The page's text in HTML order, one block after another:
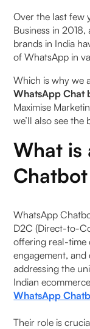
1. CRM
2. Smart
Conversion
4. Data-
5.
2. Wati
4. DelightChat
5. Interakt
6. Yellow.ai
7. Bik
Over the last few
Business in
brands in India
of WhatsApp in
‍Which is why we
WhatsApp Chat
Maximise
we’ll also see
What is
WhatsApp
D2C (Direct-to-
offering real-time
engagement, and
addressing the
Indian
WhatsApp
Their role is